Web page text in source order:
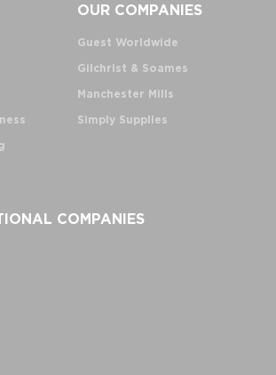
OUR COMPANIES
Guest Worldwide
Gilchrist & Soames
Manchester Mills
Simply Supplies
COMPANIES